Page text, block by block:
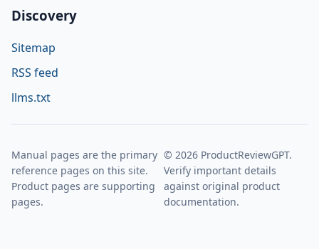
Discovery
Sitemap
RSS feed
llms.txt
Manual pages are the primary
reference pages on this site.
Product pages are supporting
pages.
© 2026 ProductReviewGPT.
Verify important details
against original product
documentation.